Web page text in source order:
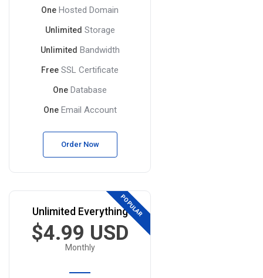
One Hosted Domain
Unlimited Storage
Unlimited Bandwidth
Free SSL Certificate
One Database
OneEmail Account
Order Now
Unlimited EverythingPOPULAR
$4.99 USD
Monthly